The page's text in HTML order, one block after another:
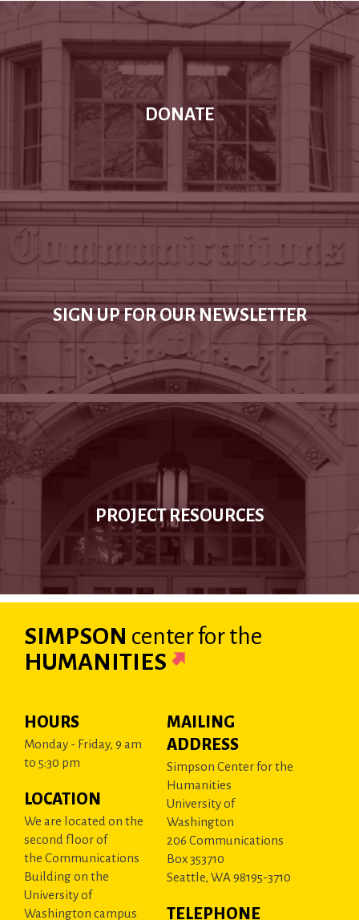
DONATE
SIGN UP FOR OUR NEWSLETTER
PROJECT RESOURCES
SIMPSON centerfor the
HUMANITIES
HOURS
Monday - Friday, 9 am
to 5:30 pm
LOCATION
We are located on the
second floor of
the Communications
Building on the
University of
Washington campus
MAILING
ADDRESS
Simpson Center for the
Humanities
University of
Washington
206 Communications
Box 353710
Seattle, WA 98195-3710
TELEPHONE